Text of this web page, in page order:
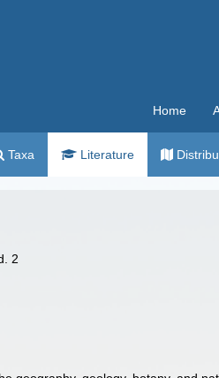
Home
Taxa Literature
2